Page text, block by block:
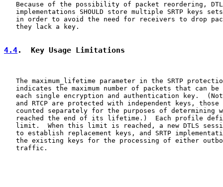
Because of the possibility of packet reordering,
implementations SHOULD store multiple SRTP keys
in order to avoid the need for receivers to drop
   they lack a key.
4.4.  Key Usage Limitations
The maximum_lifetime parameter in the SRTP
indicates the maximum number of packets that can be
each single encryption and authentication key.
and RTCP are protected with independent keys, those
counted separately for the purposes of determining
reached the end of its lifetime.)  Each profile
limit.  When this limit is reached, a new DTLS
to establish replacement keys, and SRTP
the existing keys for the processing of either
   traffic.